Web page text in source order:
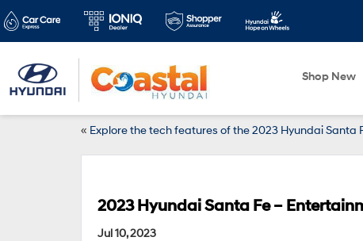
Shop New
« Explore the tech features of the 2023 Hyundai Santa
2023 Hyundai Santa Fe –
Jul 10, 2023